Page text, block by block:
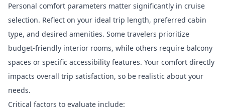
Personal comfort parameters matter significantly in cruise
selection. Reflect on your ideal trip length, preferred cabin
type, and desired amenities. Some travelers prioritize
budget-friendly interior rooms, while others require balcony
spaces or specific accessibility features. Your comfort directly
impacts overall trip satisfaction, so be realistic about your
needs.
Critical factors to evaluate include: